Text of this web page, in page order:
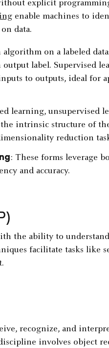
explicit
enable machines to
data.
on a labeled
label. Supervised
to outputs, ideal for
learning, unsupervised
intrinsic structure of
reduction
: These forms leverage
and accuracy.
the ability to
facilitate tasks like
recognize, and
involves object